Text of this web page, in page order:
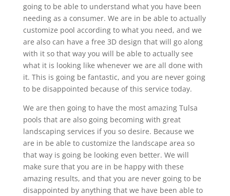
going to be able to understand what you have been
needing as a consumer. We are in be able to actually
customize pool according to what you need, and we
are also can have a free 3D design that will go along
with it so that way you will be able to actually see
what it is looking like whenever we are all done with
it. This is going be fantastic, and you are never going
to be disappointed because of this service today.
We are then going to have the most amazing Tulsa
pools that are also going becoming with great
landscaping services if you so desire. Because we
are in be able to customize the landscape area so
that way is going be looking even better. We will
make sure that you are in be happy with these
amazing results, and that you are never going to be
disappointed by anything that we have been able to